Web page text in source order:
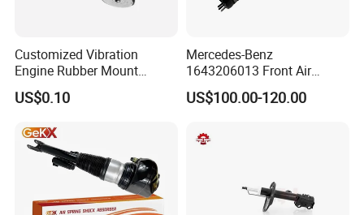
Customized Vibration
Engine Rubber Mount
Generator Shock Absorber
Bumper Buffer Damper
US$0.10
Mercedes-Benz
1643206013 Front Air
Suspension Electric Sensor
Premium Quality 164 Spring
US$100.00-120.00